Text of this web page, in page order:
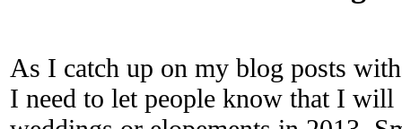
As I catch up on my blog posts
I need to let people know that I